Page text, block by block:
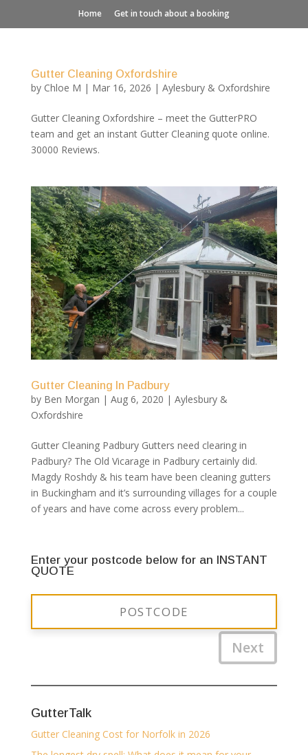
Home Get in touch about a booking
Gutter Cleaning Oxfordshire
by Chloe M | Mar 16, 2026 | Aylesbury & Oxfordshire
Gutter Cleaning Oxfordshire – meet the GutterPRO
team and get an instant Gutter Cleaning quote online.
30000 Reviews.
Gutter Cleaning In Padbury
by Ben Morgan | Aug 6, 2020 | Aylesbury &
Oxfordshire
Gutter Cleaning Padbury Gutters need clearing in
Padbury? The Old Vicarage in Padbury certainly did.
Magdy Roshdy & his team have been cleaning gutters
in Buckingham and it’s surrounding villages for a couple
of years and have come across every problem...
Enter your postcode below for an INSTANT
QUOTE
Next
GutterTalk
Gutter Cleaning Cost for Norfolk in 2026